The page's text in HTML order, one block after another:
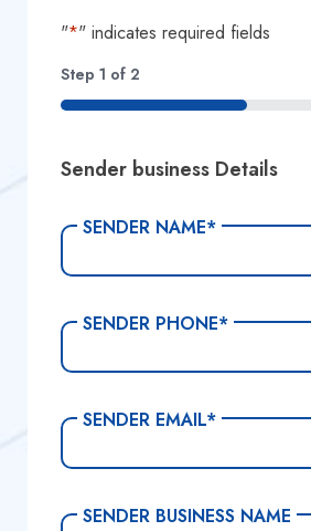
"*" indicates required fields
Step 1 of 2
50%
Sender business Details
SENDER NAME*
SENDER PHONE*
SENDER EMAIL*
SENDER BUSINESS NAME